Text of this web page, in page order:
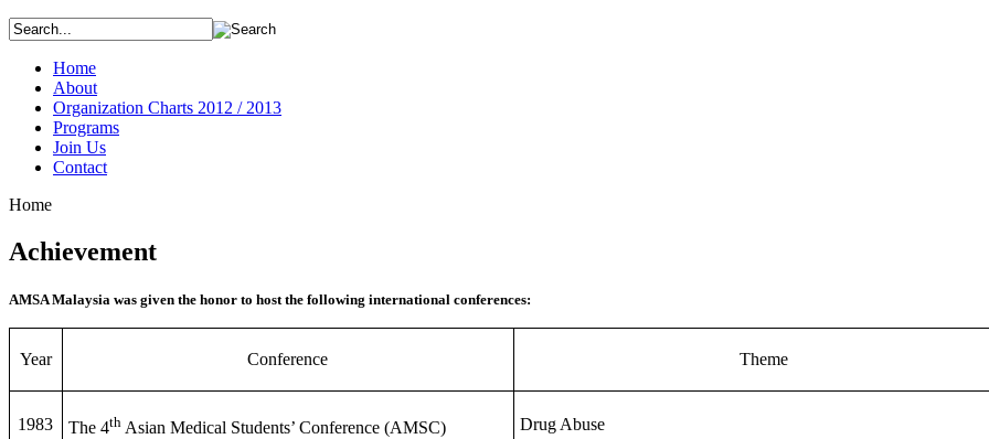
Home
About
Organization Charts 2012 / 2013
Programs
Join Us
Contact
Home
Achievement
AMSA Malaysia was given the honor to host the following international conferences:
Year Conference Theme
1983 The 4th Asian Medical Students’ Conference (AMSC) Drug Abuse